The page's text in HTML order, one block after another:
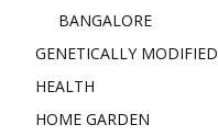
BANGALORE
GENETICALLY MODIFIED
HEALTH
HOME GARDEN